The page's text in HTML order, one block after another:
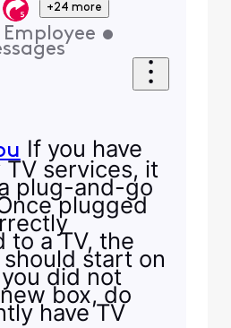
+24 more
•
If you have
services, it
plug-and-go
plugged
to a TV, the
start on
did not
box, do
have TV